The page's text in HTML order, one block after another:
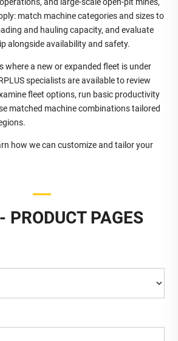
match machine categories and sizes to
and hauling capacity, and evaluate
alongside availability and safety.
where a new or expanded fleet is under
specialists are available to review
fleet options, run basic productivity
matched machine combinations tailored
how we can customize and tailor your
PRODUCT PAGES